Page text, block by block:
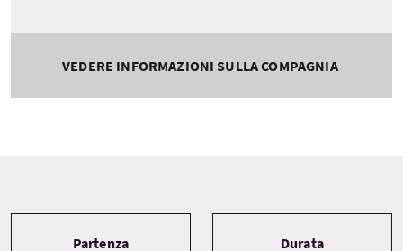
VEDERE INFORMAZIONI SULLA COMPAGNIA
Partenza Durata